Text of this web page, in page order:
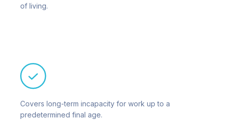
of living.
Covers long-term incapacity for work up to a
predetermined final age.